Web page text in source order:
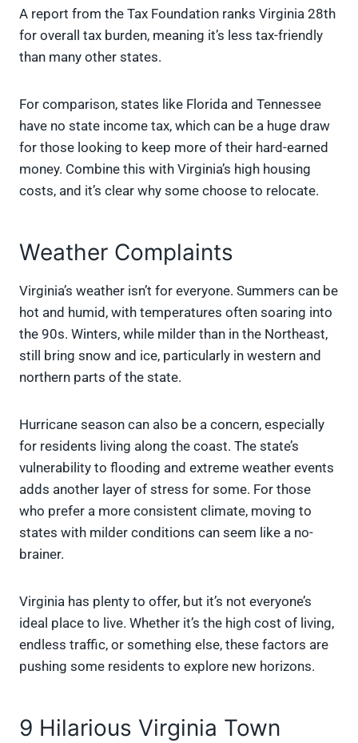
A report from the Tax Foundation ranks Virginia 28th
for overall tax burden, meaning it’s less tax-friendly
than many other states.
For comparison, states like Florida and Tennessee
have no state income tax, which can be a huge draw
for those looking to keep more of their hard-earned
money. Combine this with Virginia’s high housing
costs, and it’s clear why some choose to relocate.
Weather Complaints
Virginia’s weather isn’t for everyone. Summers can be
hot and humid, with temperatures often soaring into
the 90s. Winters, while milder than in the Northeast,
still bring snow and ice, particularly in western and
northern parts of the state.
Hurricane season can also be a concern, especially
for residents living along the coast. The state’s
vulnerability to flooding and extreme weather events
adds another layer of stress for some. For those
who prefer a more consistent climate, moving to
states with milder conditions can seem like a no-
brainer.
Virginia has plenty to offer, but it’s not everyone’s
ideal place to live. Whether it’s the high cost of living,
endless traffic, or something else, these factors are
pushing some residents to explore new horizons.
9 Hilarious Virginia Town